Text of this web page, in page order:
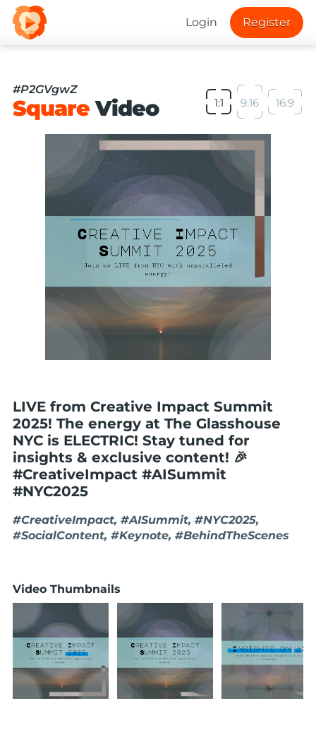
Login Register
#P2GVgwZ
SquareVideo 1:1 9:16 16:9
LIVE from Creative Impact Summit
2025! The energy at The Glasshouse
NYC is ELECTRIC! Stay tuned for
insights & exclusive content! 🎉
#CreativeImpact #AISummit
#NYC2025
#CreativeImpact, #AISummit, #NYC2025,
#SocialContent, #Keynote, #BehindTheScenes
Video Thumbnails